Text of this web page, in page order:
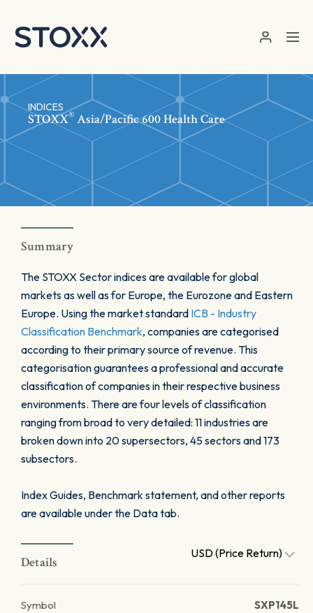
INDICES
STOXX® Asia/Pacific 600 Health Care
Summary
The STOXX Sector indices are available for global
markets as well as for Europe, the Eurozone and Eastern
Europe. Using the market standard ICB - Industry
Classification Benchmark, companies are categorised
according to their primary source of revenue. This
categorisation guarantees a professional and accurate
classification of companies in their respective business
environments. There are four levels of classification
ranging from broad to very detailed: 11 industries are
broken down into 20 supersectors, 45 sectors and 173
subsectors.
Index Guides, Benchmark statement, and other reports
are available under the Data tab.
Details
USD (Price Return)
Symbol SXP145L